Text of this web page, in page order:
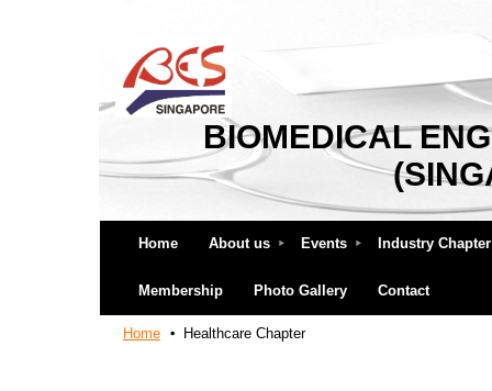
BIOMEDICAL
Home About us Events Industry Chapter
Membership Photo Gallery Contact
Home Healthcare Chapter